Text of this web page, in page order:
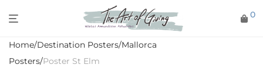
0
Home/Destination Posters/Mallorca
Posters/Poster St Elm